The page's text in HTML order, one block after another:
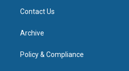
Contact Us
Archive
Policy & Compliance